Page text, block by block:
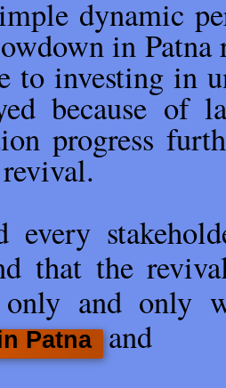
dynamic
in Patna
to investing in
because
progress
every
that the
only and only
Patna and